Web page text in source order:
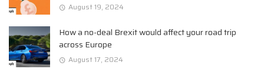
August 19, 2024
How a no-deal Brexit would affect your road trip
across Europe
August 17, 2024